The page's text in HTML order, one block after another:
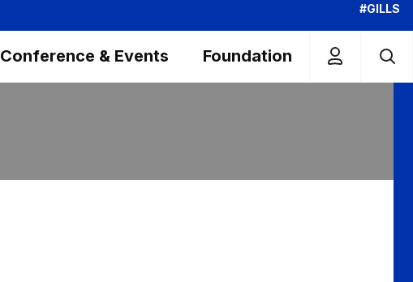
#GILLS
Conference & Events Foundation